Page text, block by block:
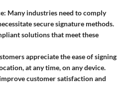
Many industries need to comply
secure signature methods.
solutions that meet these
appreciate the ease of signing
at any time, on any device.
customer satisfaction and